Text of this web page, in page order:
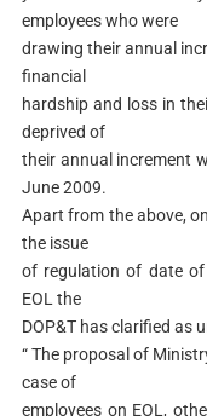
employees who were
drawing their annual
financial
hardship and loss in
deprived of
their annual increment
June 2009.
Apart from the above,
the issue
of regulation of date of
EOL the
DOP&T has clarified as
“ The proposal of
case of
employees on EOL,